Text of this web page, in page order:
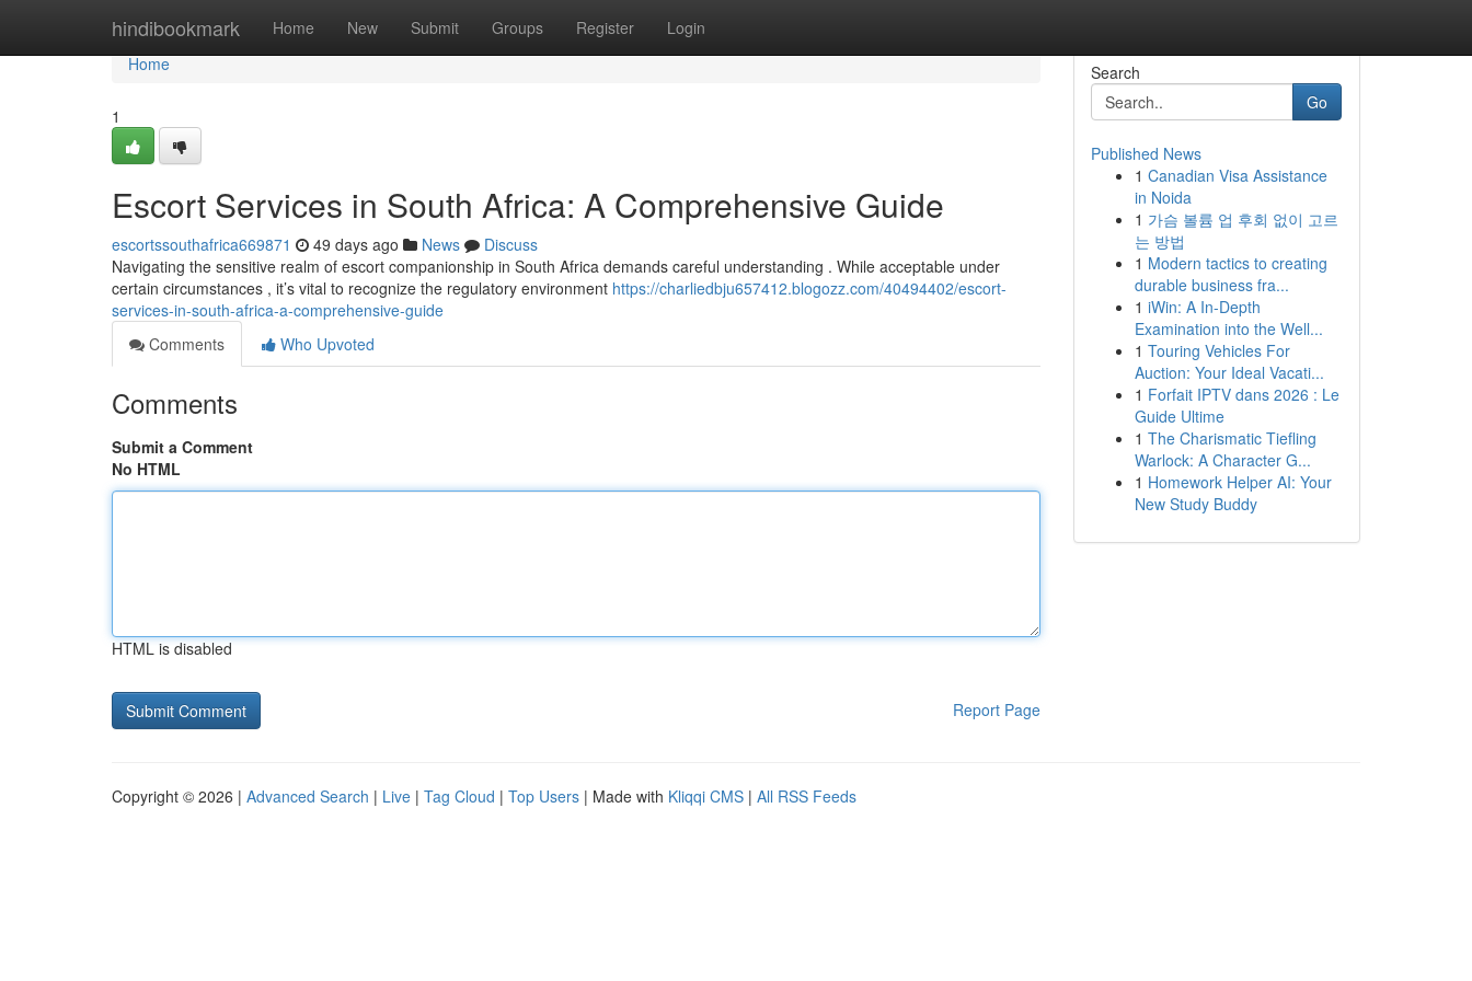
hindibookmark Home New Submit Groups Register Login
Home
Home
1
Escort Services in South Africa: A Comprehensive Guide
escortssouthafrica669871 49 days ago News
Discuss
Navigating the sensitive realm of escort companionship in South Africa demands careful understanding . While acceptable under
certain circumstances , it’s vital to recognize the regulatory environment https://charliedbju657412.blogozz.com/40494402/escort-
services-in-south-africa-a-comprehensive-guide
Comments
Who Upvoted
Comments
Submit a Comment
No HTML
HTML is disabled
Report Page
Search
Go
Published News
1 Canadian Visa Assistance
in Noida
1 가슴 볼륨 업 후회 없이 고르
는 방법
1 Modern tactics to creating
durable business fra...
1 iWin: A In-Depth
Examination into the Well...
1 Touring Vehicles For
Auction: Your Ideal Vacati...
1 Forfait IPTV dans 2026 : Le
Guide Ultime
1 The Charismatic Tiefling
Warlock: A Character G...
1 Homework Helper AI: Your
New Study Buddy
Copyright © 2026 | Advanced Search | Live | Tag Cloud | Top Users | Made with Kliqqi CMS | All RSS Feeds